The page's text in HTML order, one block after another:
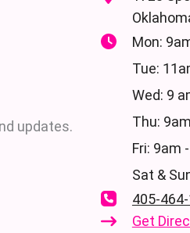
updates.
Mon:
Tue:
Wed: 9
Thu:
Fri: 9am
Sat &
405-
Get